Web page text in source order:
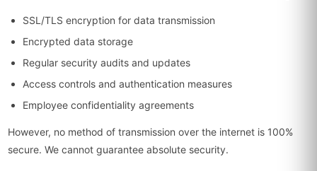
SSL/TLS encryption for data transmission
Encrypted data storage
Regular security audits and updates
Access controls and authentication measures
Employee confidentiality agreements
However, no method of transmission over the internet is 100%
secure. We cannot guarantee absolute security.